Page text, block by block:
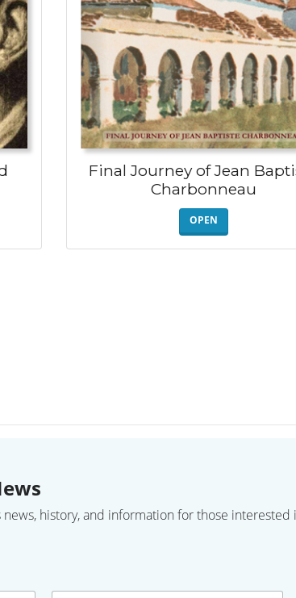
Final Journey of Jean
Charbonneau
OPEN
history, and information for those interested